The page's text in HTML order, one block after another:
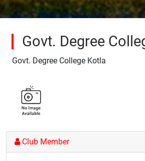
Govt. Degree
Govt. Degree College Kotla
Club Member